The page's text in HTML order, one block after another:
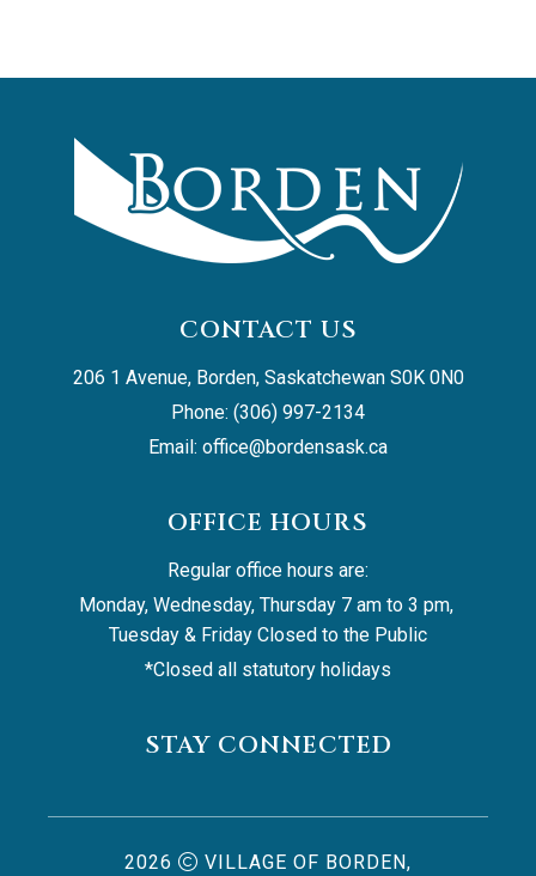
CONTACT US
206 1 Avenue, Borden, Saskatchewan S0K 0N0
Phone: (306) 997-2134
Email: office@bordensask.ca
OFFICE HOURS
Regular office hours are:
Monday, Wednesday, Thursday 7 am to 3 pm,
Tuesday & Friday Closed to the Public
*Closed all statutory holidays
STAY CONNECTED
2026 VILLAGE OF BORDEN,